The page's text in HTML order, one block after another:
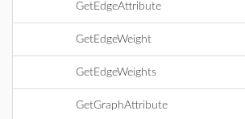
GetEdgeAttribute
GetEdgeWeight
GetEdgeWeights
GetGraphAttribute